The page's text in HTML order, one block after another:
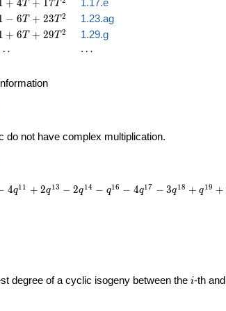
+
+ 4T + 17T 1.17.e
- 6
+
− 6T + 23T 2 1.23.ag
+ 6
+ 6T + 29T 2 1.29.g
\cdots
⋯
do not have complex multiplication.
4q11 + 2q13 − 2q14 − q16 − 4q17 − 3q18 + q19 +
degree of a cyclic isogeny between theii-th and